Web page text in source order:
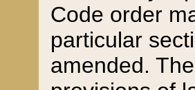
Code order
particular
amended.